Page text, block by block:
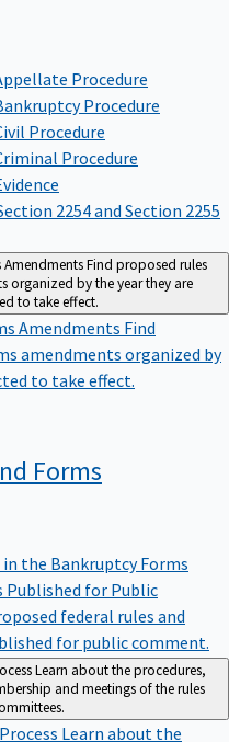
Procedure
Procedure
Procedure
Procedure
2254 and Section 2255
AmendmentsFind proposed rules
organized by the year they are
to take effect.
Amendments Find
amendments organized by
to take effect.
Forms
in the Bankruptcy Forms
Published for Public
federal rules and
for public comment.
Learn about the procedures,
and meetings of the rules
Learn about the